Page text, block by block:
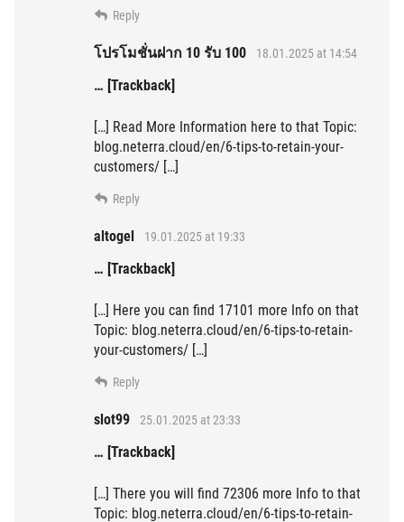
Reply
โปรโมชั่นฝาก 10 รับ 100 18.01.2025 at 14:54
… [Trackback]
[…] Read More Information here to that Topic:
blog.neterra.cloud/en/6-tips-to-retain-your-
customers/ […]
Reply
altogel 19.01.2025 at 19:33
… [Trackback]
[…] Here you can find 17101 more Info on that
Topic: blog.neterra.cloud/en/6-tips-to-retain-
your-customers/ […]
Reply
slot99 25.01.2025 at 23:33
… [Trackback]
[…] There you will find 72306 more Info to that
Topic: blog.neterra.cloud/en/6-tips-to-retain-